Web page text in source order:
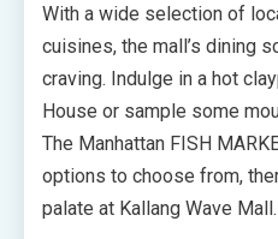
With a wide selection of
cuisines, the mall’s dining
craving. Indulge in a hot
House or sample some
The Manhattan FISH
options to choose from,
palate at Kallang Wave Mall.